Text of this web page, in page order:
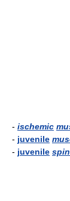
- ischemic
- juvenile
- juvenile